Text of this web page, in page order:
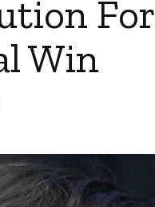
For
Win